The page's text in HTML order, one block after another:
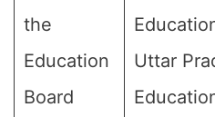
the
Education
Board
Uttar